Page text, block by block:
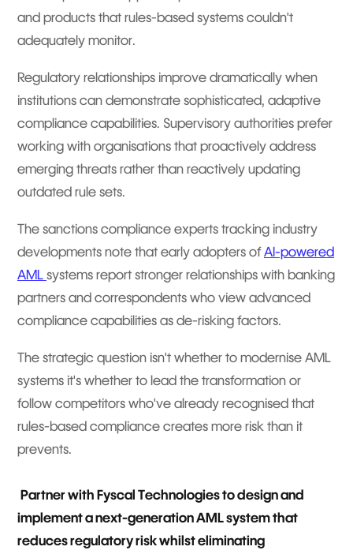
and products that rules-based systems couldn't
adequately monitor.
Regulatory relationships improve dramatically when
institutions can demonstrate sophisticated, adaptive
compliance capabilities. Supervisory authorities prefer
working with organisations that proactively address
emerging threats rather than reactively updating
outdated rule sets.
The sanctions compliance experts tracking industry
developments note that early adopters ofAI-powered
AML systems report stronger relationships with banking
partners and correspondents who view advanced
compliance capabilities as de-risking factors.
The strategic question isn't whether to modernise AML
systems it's whether to lead the transformation or
follow competitors who've already recognised that
rules-based compliance creates more risk than it
prevents.
Partner with Fyscal Technologies to design and
implement a next-generation AML system that
reduces regulatory risk whilst eliminating